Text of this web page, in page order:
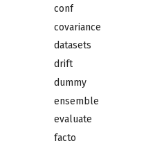
conf
covariance
datasets
drift
dummy
ensemble
evaluate
facto